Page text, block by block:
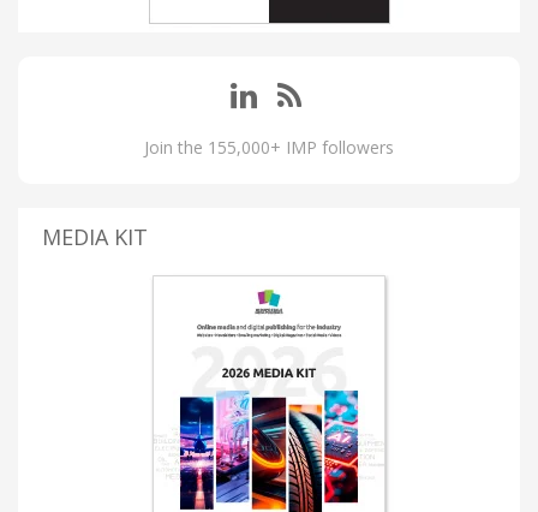
Join the 155,000+ IMP followers
MEDIA KIT